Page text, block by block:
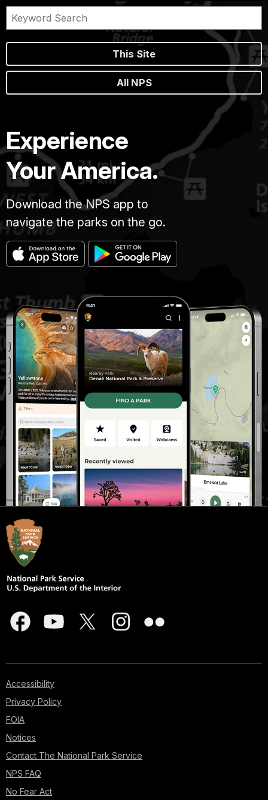
This Site
All NPS
Experience
Your America.
Download the NPS app to
navigate the parks on the go.
Accessibility
Privacy Policy
FOIA
Notices
Contact The National Park Service
NPS FAQ
No Fear Act